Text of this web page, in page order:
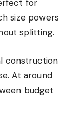
for
size powers
splitting.
construction
At around
budget